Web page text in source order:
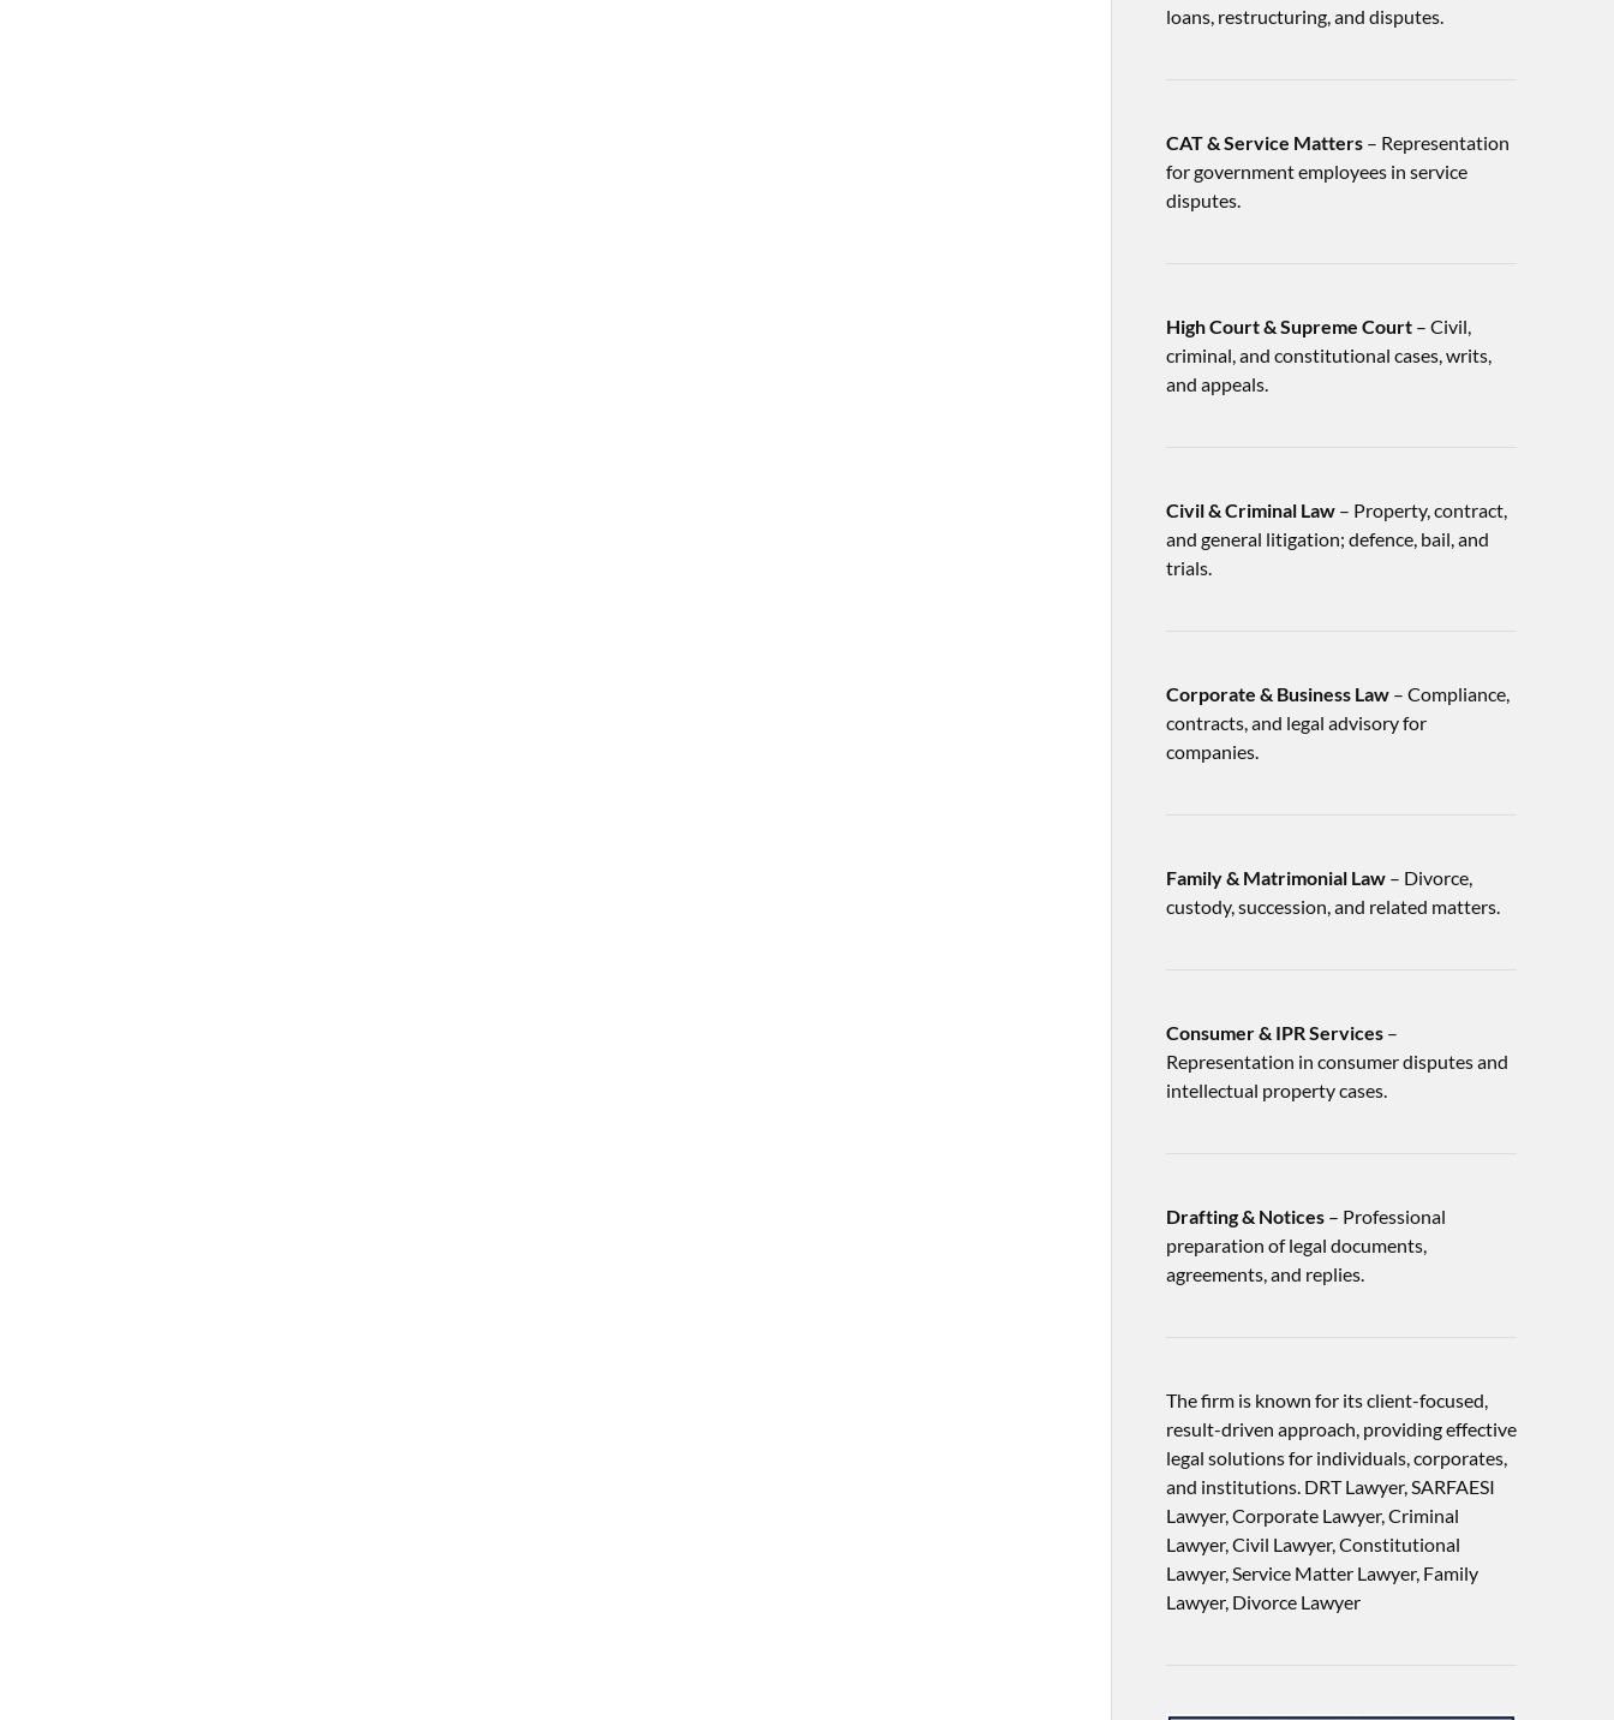
loans, restructuring, and disputes.
CAT & Service Matters– Representation
for government employees in service
disputes.
High Court & Supreme Court– Civil,
criminal, and constitutional cases, writs,
and appeals.
Civil & Criminal Law– Property, contract,
and general litigation; defence, bail, and
trials.
Corporate & Business Law– Compliance,
contracts, and legal advisory for
companies.
Family & Matrimonial Law– Divorce,
custody, succession, and related matters.
Consumer & IPR Services–
Representation in consumer disputes and
intellectual property cases.
Drafting & Notices– Professional
preparation of legal documents,
agreements, and replies.
The firm is known for its client-focused,
result-driven approach, providing effective
legal solutions for individuals, corporates,
and institutions. DRT Lawyer, SARFAESI
Lawyer, Corporate Lawyer, Criminal
Lawyer, Civil Lawyer, Constitutional
Lawyer, Service Matter Lawyer, Family
Lawyer, Divorce Lawyer